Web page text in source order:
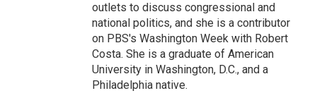
outlets to discuss congressional and
national politics, and she is a contributor
on PBS's Washington Week with Robert
Costa. She is a graduate of American
University in Washington, D.C., and a
Philadelphia native.